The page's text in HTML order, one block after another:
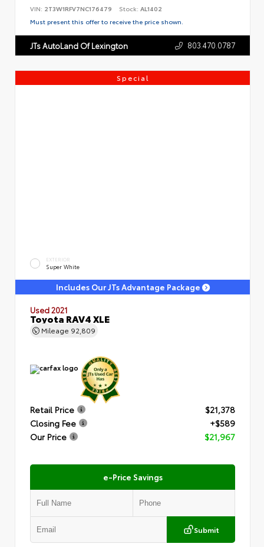
VIN: 2T3W1RFV7NC176479 Stock: AL1402
Must present this offer to receive the price shown.
JTs AutoLand Of Lexington 803.470.0787
Special
EXTERIOR
Super White
Includes Our JTs Advantage Package
Used 2021
Toyota RAV4 XLE
Mileage 92,809
Retail Price
$21,378
Closing Fee
+$589
Our Price
$21,967
e-Price Savings
Submit